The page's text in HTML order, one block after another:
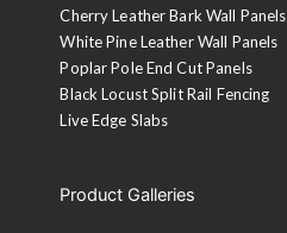
Cherry Leather Bark Wall Panels
White Pine Leather Wall Panels
Poplar Pole End Cut Panels
Black Locust Split Rail Fencing
Live Edge Slabs
Product Galleries